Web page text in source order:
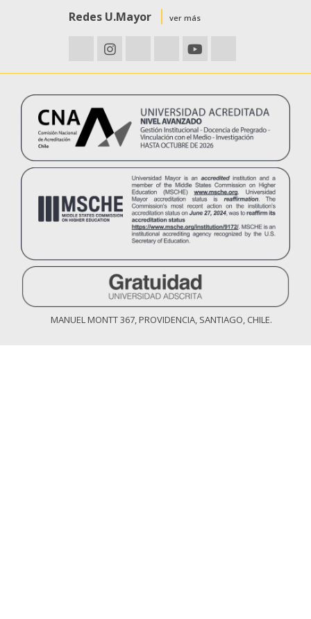
Redes U.Mayor ver más
MANUEL MONTT 367, PROVIDENCIA, SANTIAGO, CHILE.